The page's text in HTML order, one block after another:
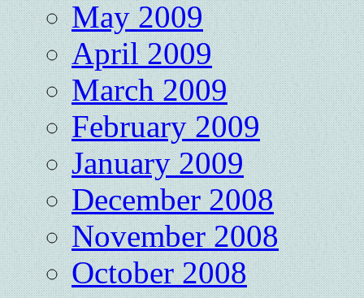
May 2009
April 2009
March 2009
February 2009
January 2009
December 2008
November 2008
October 2008